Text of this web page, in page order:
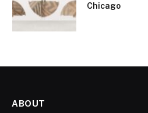
Chicago
ABOUT